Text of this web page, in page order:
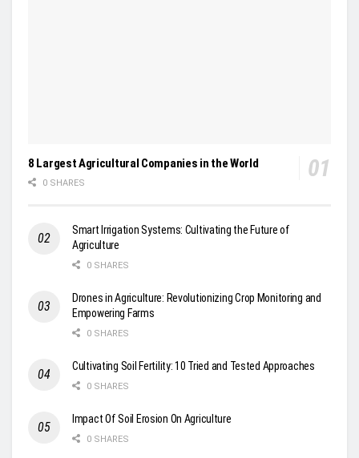
8 Largest Agricultural Companies in the World
0 SHARES
Smart Irrigation Systems: Cultivating the Future of
Agriculture
0 SHARES
Drones in Agriculture: Revolutionizing Crop Monitoring and
Empowering Farms
0 SHARES
Cultivating Soil Fertility: 10 Tried and Tested Approaches
0 SHARES
Impact Of Soil Erosion On Agriculture
0 SHARES